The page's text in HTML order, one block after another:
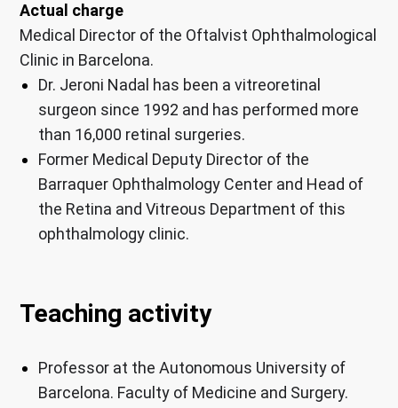
Actual charge
Medical Director of the Oftalvist Ophthalmological
Clinic in Barcelona.
Dr. Jeroni Nadal has been a vitreoretinal
surgeon since 1992 and has performed more
than 16,000 retinal surgeries.
Former Medical Deputy Director of the
Barraquer Ophthalmology Center and Head of
the Retina and Vitreous Department of this
ophthalmology clinic.
Teaching activity
Professor at the Autonomous University of
Barcelona. Faculty of Medicine and Surgery.